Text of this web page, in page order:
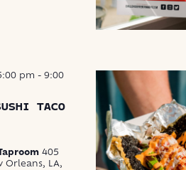
TACO
pm - 9:00
405
Orleans, LA,